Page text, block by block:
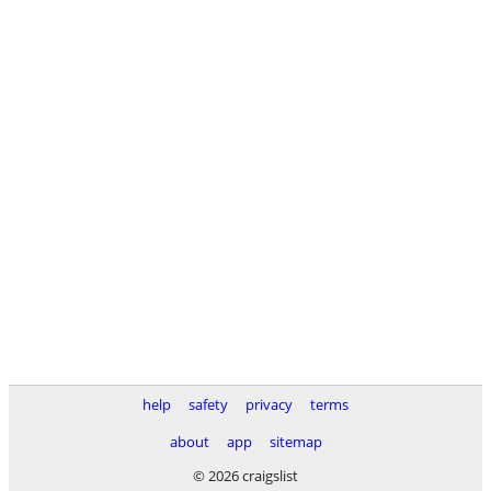
help safety privacy
terms
about
app
sitemap
© 2026 craigslist